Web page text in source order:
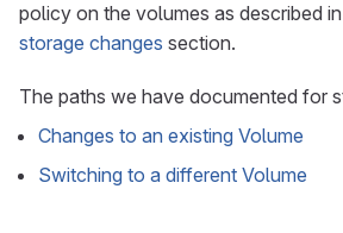
policy on the volumes as described
storage changes section.
The paths we have documented for
Changes to an existing Volume
Switching to a different Volume